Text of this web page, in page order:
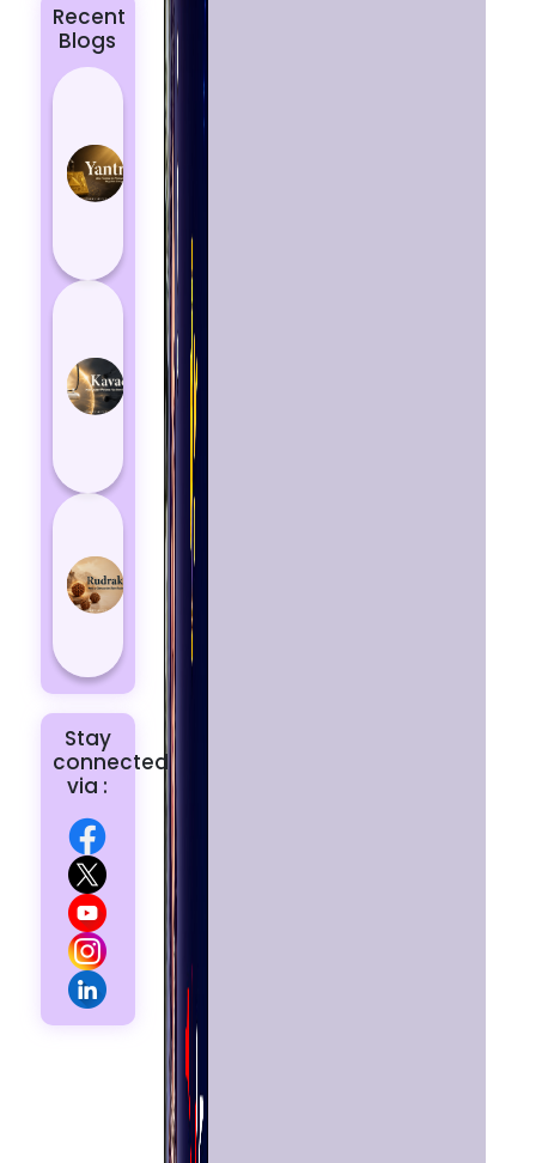
Recent
Blogs
Yantras
Protection
Negative
Energy
Kavach
Protects
Negative
Energy
How to
Choose
Rudraksha
for You |
Dhwani...
Stay
connected
via :